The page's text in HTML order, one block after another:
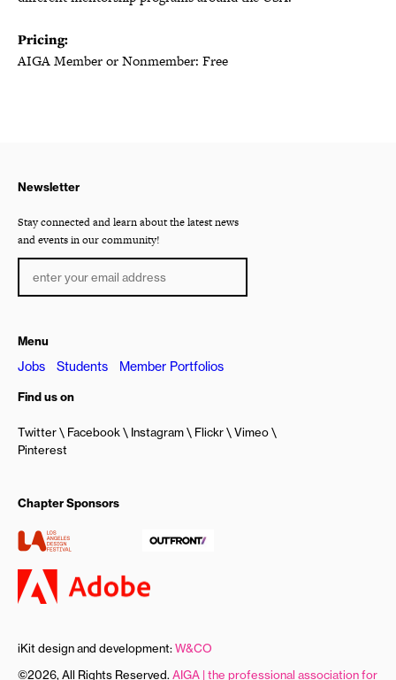
Pricing:
AIGA Member or Nonmember: Free
Newsletter
Stay connected and learn about the latest news
and events in our community!
Menu
Jobs Students Member Portfolios
Find us on
Twitter Facebook Instagram Flickr
Vimeo
Pinterest
Chapter Sponsors
iKit design and development:W&CO
©2026, All Rights Reserved. AIGA | the professional association for